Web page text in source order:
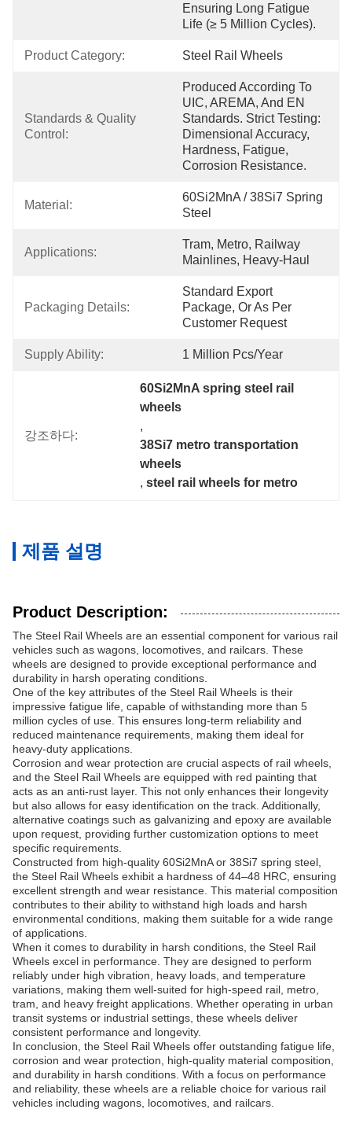
Ensuring Long Fatigue
Life (≥ 5 Million Cycles).
Product Category: Steel Rail Wheels
Standards & Quality
Control:
Produced According To
UIC, AREMA, And EN
Standards. Strict Testing:
Dimensional Accuracy,
Hardness, Fatigue,
Corrosion Resistance.
Material:
60Si2MnA / 38Si7 Spring
Steel
Applications:
Tram, Metro, Railway
Mainlines, Heavy-Haul
Packaging Details:
Standard Export
Package, Or As Per
Customer Request
Supply Ability: 1 Million Pcs/year
강조하다:
60Si2MnA spring steel rail
wheels
,
38Si7 metro transportation
wheels
, steel rail wheels for metro
제품 설명
Product Description:
The Steel Rail Wheels are an essential component for various rail
vehicles such as wagons, locomotives, and railcars. These
wheels are designed to provide exceptional performance and
durability in harsh operating conditions.
One of the key attributes of the Steel Rail Wheels is their
impressive fatigue life, capable of withstanding more than 5
million cycles of use. This ensures long-term reliability and
reduced maintenance requirements, making them ideal for
heavy-duty applications.
Corrosion and wear protection are crucial aspects of rail wheels,
and the Steel Rail Wheels are equipped with red painting that
acts as an anti-rust layer. This not only enhances their longevity
but also allows for easy identification on the track. Additionally,
alternative coatings such as galvanizing and epoxy are available
upon request, providing further customization options to meet
specific requirements.
Constructed from high-quality 60Si2MnA or 38Si7 spring steel,
the Steel Rail Wheels exhibit a hardness of 44–48 HRC, ensuring
excellent strength and wear resistance. This material composition
contributes to their ability to withstand high loads and harsh
environmental conditions, making them suitable for a wide range
of applications.
When it comes to durability in harsh conditions, the Steel Rail
Wheels excel in performance. They are designed to perform
reliably under high vibration, heavy loads, and temperature
variations, making them well-suited for high-speed rail, metro,
tram, and heavy freight applications. Whether operating in urban
transit systems or industrial settings, these wheels deliver
consistent performance and longevity.
In conclusion, the Steel Rail Wheels offer outstanding fatigue life,
corrosion and wear protection, high-quality material composition,
and durability in harsh conditions. With a focus on performance
and reliability, these wheels are a reliable choice for various rail
vehicles including wagons, locomotives, and railcars.